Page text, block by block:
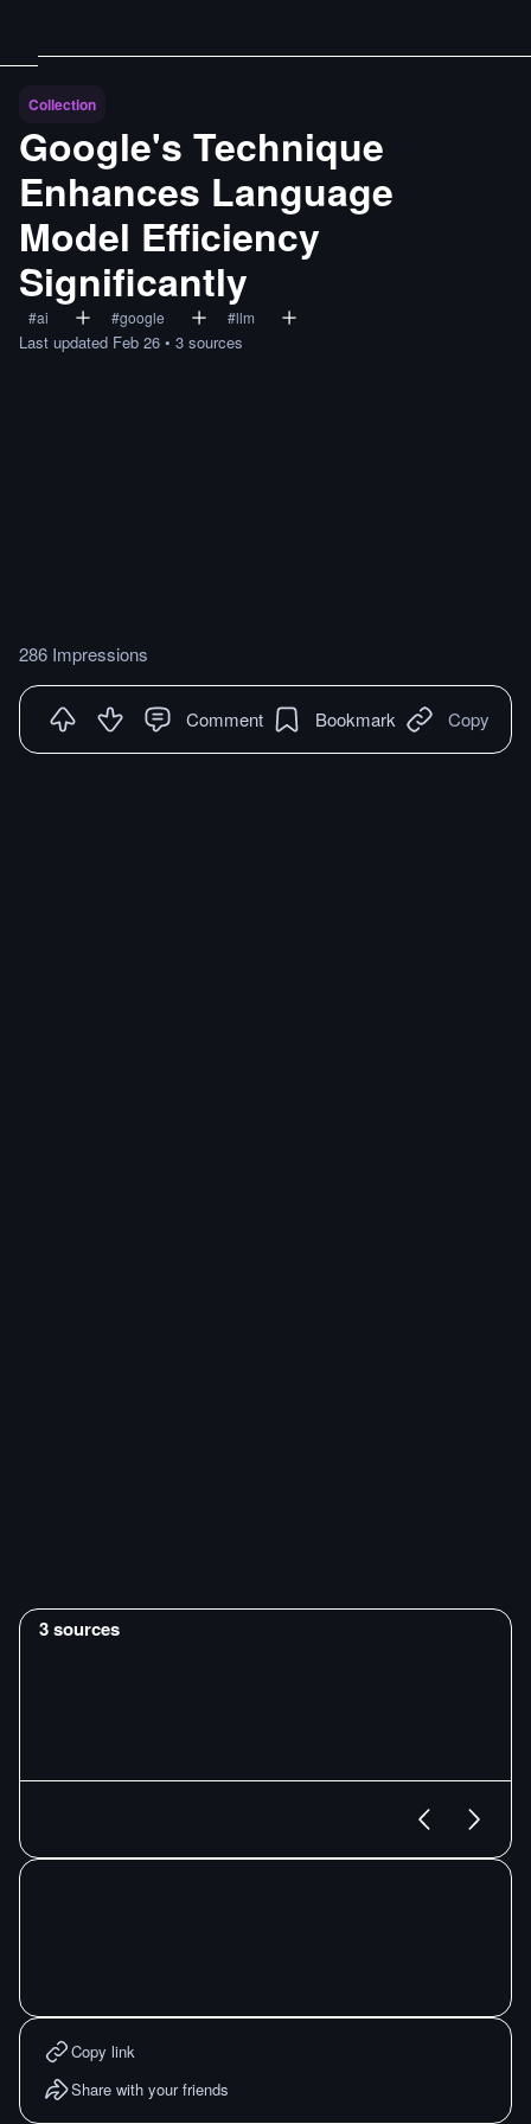
Collection
Google's Technique
Enhances Language
Model Efficiency
Significantly
#ai #google #llm
Last updated Feb 26 • 3 sources
286 Impressions
Comment Bookmark Copy
3sources
Copy link
Share with your friends